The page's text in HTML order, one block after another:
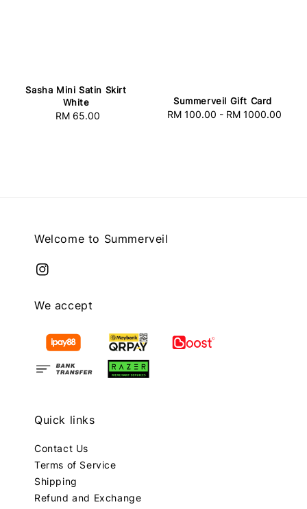
Sasha Mini Satin Skirt
White
Regular
RM 65.00
Summerveil Gift Card
Regular
RM 100.00 - RM 1000.00
Welcome to Summerveil
We accept
Quick links
Contact Us
Terms of Service
Shipping
Refund and Exchange